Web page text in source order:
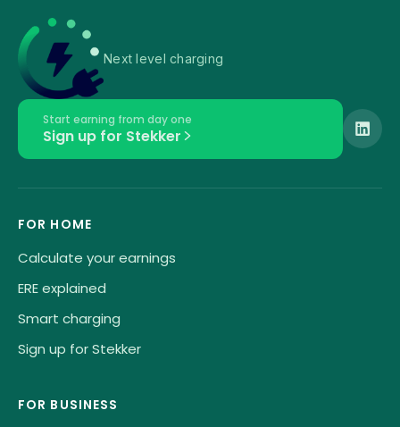
Next level charging
Start earning from day one
Sign up for Stekker
FOR HOME
Calculate your earnings
ERE explained
Smart charging
Sign up for Stekker
FOR BUSINESS